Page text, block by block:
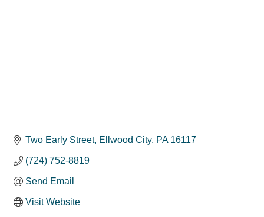
Two Early Street Ellwood City PA 16117
(724) 752-8819
Send Email
Visit Website